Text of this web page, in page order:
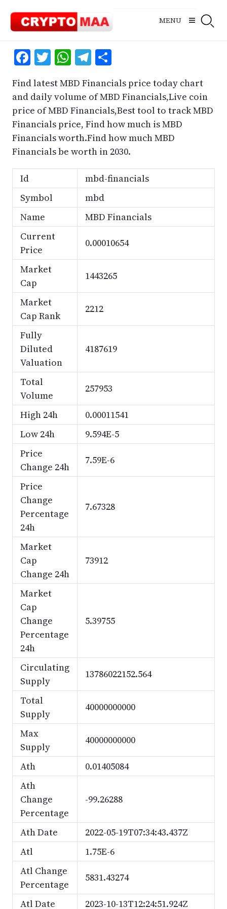
content
MENU
Facebook
Twitter
WhatsApp
Telegram
Share
Find latest MBD Financials price today chart
and daily volume of MBD Financials,Live coin
price of MBD Financials,Best tool to track MBD
Financials price, Find how much is MBD
Financials worth.Find how much MBD
Financials be worth in 2030.
Id
mbd-financials
Symbol
mbd
Name
MBD Financials
Current
Price
0.00010654
Market
Cap
1443265
Market
Cap Rank
2212
Fully
Diluted
Valuation
4187619
Total
Volume
257953
High 24h
0.00011541
Low 24h
9.594E-5
Price
Change 24h
7.59E-6
Price
Change
Percentage
24h
7.67328
Market
Cap
Change 24h
73912
Market
Cap
Change
Percentage
24h
5.39755
Circulating
Supply
13786022152.564
Total
Supply
40000000000
Max
Supply
40000000000
Ath
0.01405084
Ath
Change
Percentage
-99.26288
Ath Date
2022-05-19T07:34:43.437Z
Atl
1.75E-6
Atl Change
Percentage
5831.43274
Atl Date 2023-10-13T12:24:51.924Z